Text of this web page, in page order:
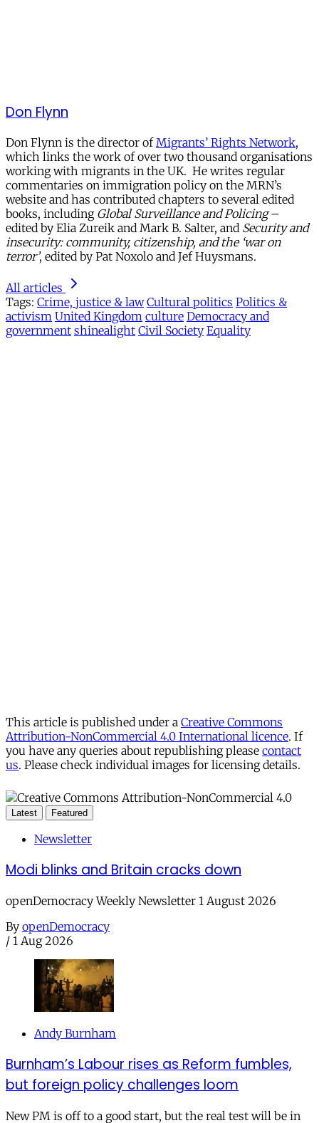
Don Flynn
Don Flynn is the director ofMigrants’ Rights Network,
which links the work of over two thousand organisations
working with migrants in the UK. He writes regular
commentaries on immigration policy on the MRN’s
website and has contributed chapters to several edited
books, including Global Surveillance and Policing–
edited by Elia Zureik and Mark B. Salter, and Security and
insecurity: community, citizenship, and the ‘war on
terror’, edited by Pat Noxolo and Jef Huysmans.
All articles
Tags: Crime, justice & law Cultural politics Politics &
activism United Kingdom culture Democracy and
government shinealight Civil Society Equality
This article is published under a Creative Commons
Attribution-NonCommercial 4.0 International licence. If
you have any queries about republishing please contact
us. Please check individual images for licensing details.
Latest Featured
Newsletter
Modi blinks and Britain cracks down
openDemocracy Weekly Newsletter 1 August 2026
By openDemocracy
/ 1 Aug 2026
Andy Burnham
Burnham’s Labour rises as Reform fumbles,
but foreign policy challenges loom
New PM is off to a good start, but the real test will be in